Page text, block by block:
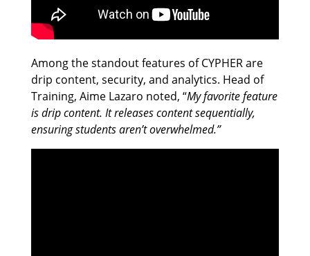
Among the standout features of CYPHER are
drip content, security, and analytics. Head of
Training, Aime Lazaro noted, “My favorite feature
is drip content. It releases content sequentially,
ensuring students aren’t overwhelmed.”